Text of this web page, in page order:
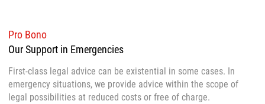
Pro Bono
Our Support in Emergencies
First-class legal advice can be existential in some cases. In
emergency situations, we provide advice within the scope of
legal possibilities at reduced costs or free of charge.